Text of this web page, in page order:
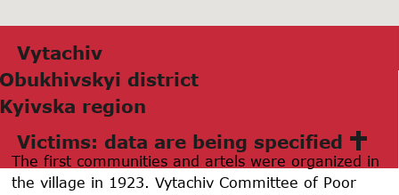
Vytаchiv
Obukhivskyi district
Kyivskа region
Victims: data are being specified
The first communities and artels were organized in
the village in 1923. Vytachiv Committee of Poor